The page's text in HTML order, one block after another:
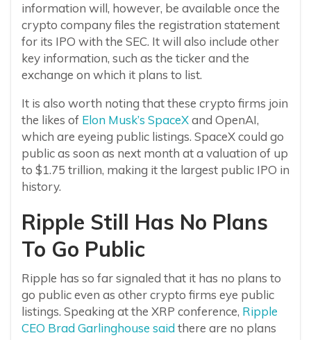
information will, however, be available once the
crypto company files the registration statement
for its IPO with the SEC. It will also include other
key information, such as the ticker and the
exchange on which it plans to list.
It is also worth noting that these crypto firms join
the likes of Elon Musk’s SpaceXand OpenAI,
which are eyeing public listings. SpaceX could go
public as soon as next month at a valuation of up
to $1.75 trillion, making it the largest public IPO in
history.
Ripple Still Has No Plans
To Go Public
Ripple has so far signaled that it has no plans to
go public even as other crypto firms eye public
listings. Speaking at the XRP conference, Ripple
CEO Brad Garlinghouse said there are no plans